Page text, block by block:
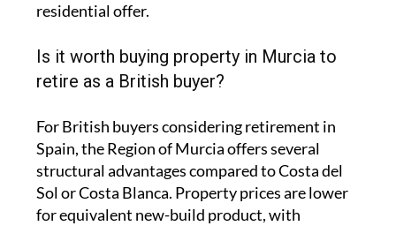
residential offer.
Is it worth buying property in Murcia to
retire as a British buyer?
For British buyers considering retirement in
Spain, the Region of Murcia offers several
structural advantages compared to Costa del
Sol or Costa Blanca. Property prices are lower
for equivalent new-build product, with